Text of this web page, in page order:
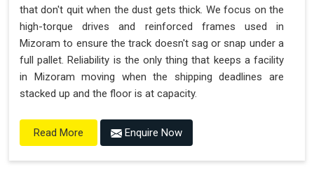
that don't quit when the dust gets thick. We focus on the
high-torque drives and reinforced frames used in
Mizoram to ensure the track doesn't sag or snap under a
full pallet. Reliability is the only thing that keeps a facility
in Mizoram moving when the shipping deadlines are
stacked up and the floor is at capacity.
Read More Enquire Now